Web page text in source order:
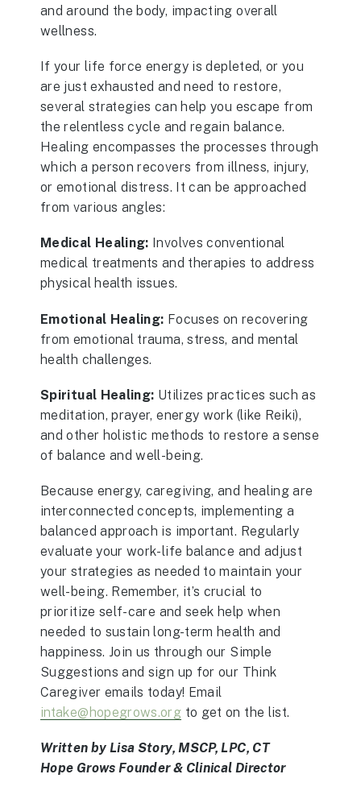
and around the body, impacting overall
wellness.
If your life force energy is depleted, or you
are just exhausted and need to restore,
several strategies can help you escape from
the relentless cycle and regain balance.
Healing encompasses the processes through
which a person recovers from illness, injury,
or emotional distress. It can be approached
from various angles:
Medical Healing: Involves conventional
medical treatments and therapies to address
physical health issues.
Emotional Healing: Focuses on recovering
from emotional trauma, stress, and mental
health challenges.
Spiritual Healing: Utilizes practices such as
meditation, prayer, energy work (like Reiki),
and other holistic methods to restore a sense
of balance and well-being.
Because energy, caregiving, and healing are
interconnected concepts, implementing a
balanced approach is important. Regularly
evaluate your work-life balance and adjust
your strategies as needed to maintain your
well-being. Remember, it’s crucial to
prioritize self-care and seek help when
needed to sustain long-term health and
happiness. Join us through our Simple
Suggestions and sign up for our Think
Caregiver emails today! Email
intake@hopegrows.org to get on the list.
Written by Lisa Story, MSCP, LPC, CT
Hope Grows Founder & Clinical Director